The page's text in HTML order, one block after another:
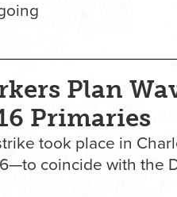
Plan
Primaries
took place in
coincide with the